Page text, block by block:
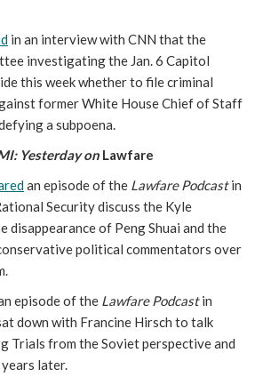
in an interview with CNN that the
investigating the Jan. 6 Capitol
this week whether to file criminal
former White House Chief of Staff
a subpoena.
Yesterday on Lawfare
an episode of the Lawfare Podcast in
Security discuss the Kyle
disappearance of Peng Shuai and the
political commentators over
episode of the Lawfare Podcast in
down with Francine Hirsch to talk
Trials from the Soviet perspective and
later.